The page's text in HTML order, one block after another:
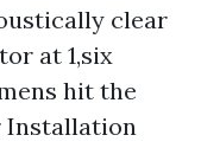
clear
at 1,six
hit the
Installation